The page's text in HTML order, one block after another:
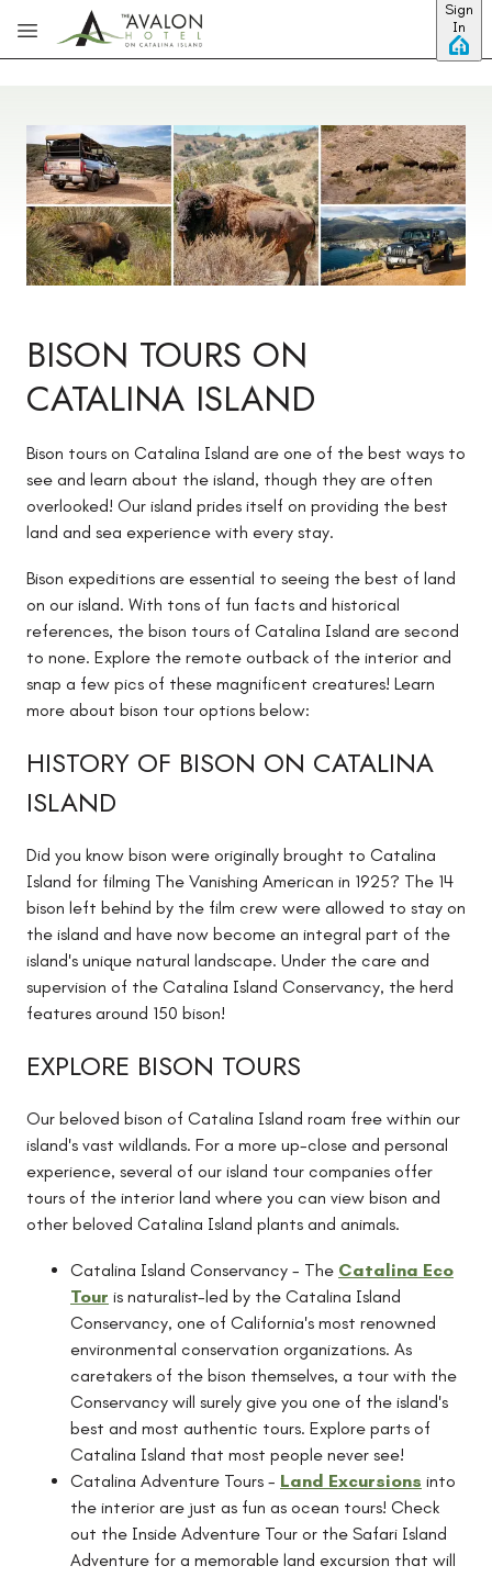
Skip to main content
Sign
In
BISON TOURS ON
CATALINA ISLAND
Bison tours on Catalina Island are one of the best ways to
see and learn about the island, though they are often
overlooked! Our island prides itself on providing the best
land and sea experience with every stay.
Bison expeditions are essential to seeing the best of land
on our island. With tons of fun facts and historical
references, the bison tours of Catalina Island are second
to none. Explore the remote outback of the interior and
snap a few pics of these magnificent creatures! Learn
more about bison tour options below:
HISTORY OF BISON ON CATALINA
ISLAND
Did you know bison were originally brought to Catalina
Island for filming The Vanishing American in 1925? The 14
bison left behind by the film crew were allowed to stay on
the island and have now become an integral part of the
island's unique natural landscape. Under the care and
supervision of the Catalina Island Conservancy, the herd
features around 150 bison!
EXPLORE BISON TOURS
Our beloved bison of Catalina Island roam free within our
island's vast wildlands. For a more up-close and personal
experience, several of our island tour companies offer
tours of the interior land where you can view bison and
other beloved Catalina Island plants and animals.
Catalina Island Conservancy - The Catalina Eco
Tour is naturalist-led by the Catalina Island
Conservancy, one of California's most renowned
environmental conservation organizations. As
caretakers of the bison themselves, a tour with the
Conservancy will surely give you one of the island's
best and most authentic tours. Explore parts of
Catalina Island that most people never see!
Catalina Adventure Tours - Land Excursions into
the interior are just as fun as ocean tours! Check
out the Inside Adventure Tour or the Safari Island
Adventure for a memorable land excursion that will